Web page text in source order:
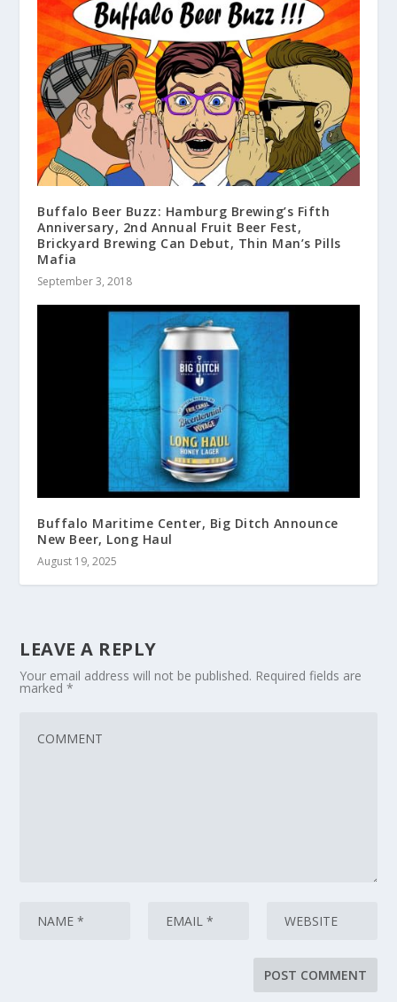
Buffalo Beer Buzz: Hamburg Brewing’s Fifth
Anniversary, 2nd Annual Fruit Beer Fest,
Brickyard Brewing Can Debut, Thin Man’s Pills
Mafia
September 3, 2018
Buffalo Maritime Center, Big Ditch Announce
New Beer, Long Haul
August 19, 2025
LEAVE A REPLY
Your email address will not be published. Required fields are
marked*